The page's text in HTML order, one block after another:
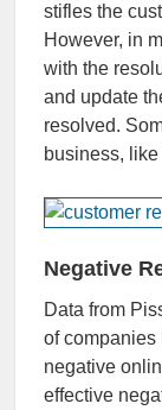
stifles the
However, in
with the
and update
resolved.
business,
Negative
Data from
of companies
negative
effective